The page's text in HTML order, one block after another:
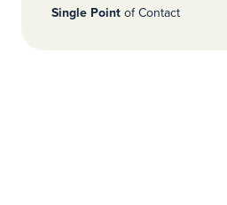
Single Pointof Contact